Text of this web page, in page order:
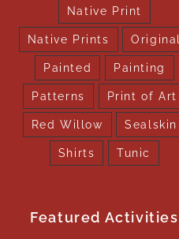
Native Print
Native Prints Original
Painted Painting
Patterns Print of Art
Red Willow Sealskin
Shirts Tunic
Featured Activities